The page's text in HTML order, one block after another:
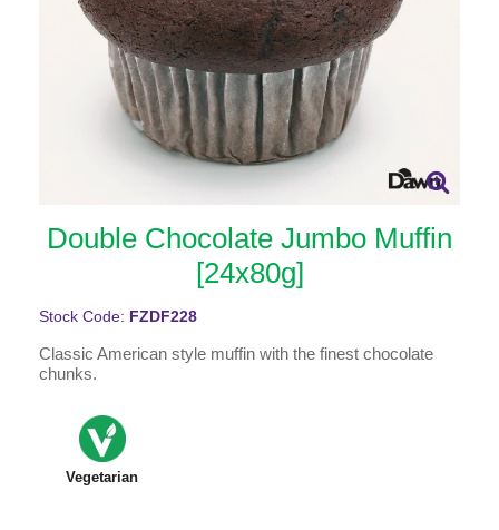
Double Chocolate Jumbo Muffin
[24x80g]
Stock Code: FZDF228
Classic American style muffin with the finest chocolate
chunks.
Vegetarian